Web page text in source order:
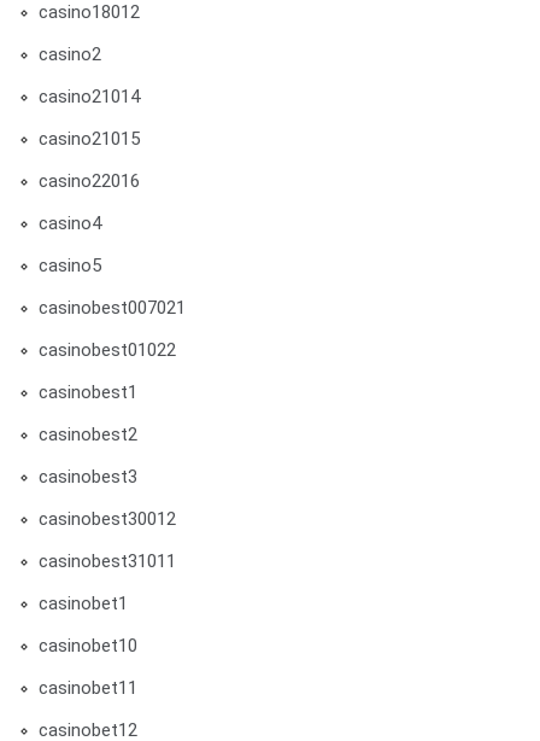
casino18012
casino2
casino21014
casino21015
casino22016
casino4
casino5
casinobest007021
casinobest01022
casinobest1
casinobest2
casinobest3
casinobest30012
casinobest31011
casinobet1
casinobet10
casinobet11
casinobet12